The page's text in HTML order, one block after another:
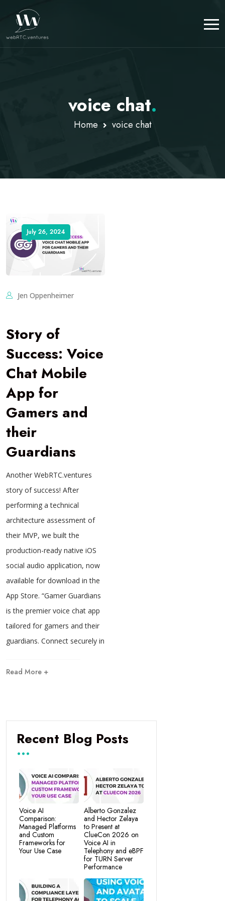
voice chat.
Home voice chat
July 26, 2024
Jen Oppenheimer
Story of
Success: Voice
Chat Mobile
App for
Gamers and
their
Guardians
Another WebRTC.ventures
story of success! After
performing a technical
architecture assessment of
their MVP, we built the
production-ready native iOS
social audio application, now
available for download in the
App Store. “Gamer Guardians
is the premier voice chat app
tailored for gamers and their
guardians. Connect securely in
Read More +
Recent Blog Posts
Voice AI
Comparison:
Managed Platforms
and Custom
Frameworks for
Your Use Case
Alberto Gonzalez
and Hector Zelaya
to Present at
ClueCon 2026 on
Voice AI in
Telephony and eBPF
for TURN Server
Performance